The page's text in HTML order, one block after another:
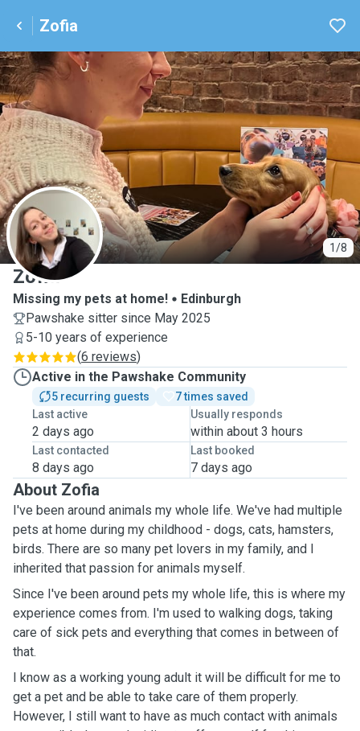
Zofia
1/8
Z
Zofia
Missing my pets at home!
Edinburgh
Pawshake sitter since May 2025
5-10 years of experience
(6 reviews)
Active in the Pawshake Community
5 recurring guests
7 times saved
Last active
2 days ago
Usually responds
within about 3 hours
Last contacted
8 days ago
Last booked
7 days ago
About Zofia
I've been around animals my whole life. We've had multiple
pets at home during my childhood - dogs, cats, hamsters,
birds. There are so many pet lovers in my family, and I
inherited that passion for animals myself.
Since I've been around pets my whole life, this is where my
experience comes from. I'm used to walking dogs, taking
care of sick pets and everything that comes in between of
that.
I know as a working young adult it will be difficult for me to
get a pet and be able to take care of them properly.
However, I still want to have as much contact with animals